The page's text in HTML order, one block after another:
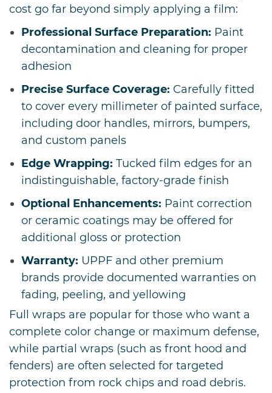
cost go far beyond simply applying a film:
Professional Surface Preparation: Paint
decontamination and cleaning for proper
adhesion
Precise Surface Coverage: Carefully fitted
to cover every millimeter of painted surface,
including door handles, mirrors, bumpers,
and custom panels
Edge Wrapping: Tucked film edges for an
indistinguishable, factory-grade finish
Optional Enhancements: Paint correction
or ceramic coatings may be offered for
additional gloss or protection
Warranty: UPPF and other premium
brands provide documented warranties on
fading, peeling, and yellowing
Full wraps are popular for those who want a
complete color change or maximum defense,
while partial wraps (such as front hood and
fenders) are often selected for targeted
protection from rock chips and road debris.